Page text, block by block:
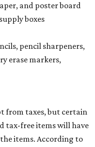
and poster board
boxes
pencil sharpeners,
erase markers,
from taxes, but certain
tax-free items will have
items. According to